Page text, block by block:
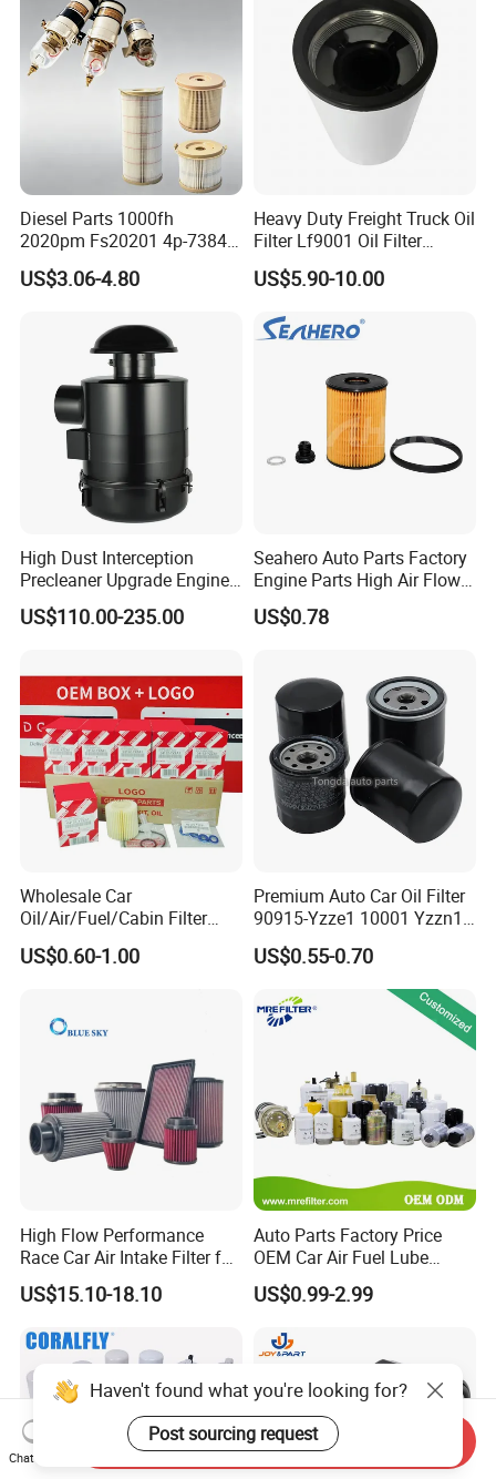
Diesel Parts 1000fh
2020pm Fs20201 4p-7384
PF7790 P552023 33793
Replacement Cartridge Fuel
Element for Turbine Series
US$3.06-4.80
Heavy Duty Freight Truck Oil
Filter Lf9001 Oil Filter
P550949 Truck Filter
US$5.90-10.00
High Dust Interception
Precleaner Upgrade Engine
Working Efficiency for off-
Road Vehicles
US$110.00-235.00
Seahero Auto Parts Factory
Engine Parts High Air Flow
Car Oil Filter OE0161 26350-
2s000 26350-2s001 26350-
US$0.78
Wholesale Car
Oil/Air/Fuel/Cabin Filter
90915-Yzze1 90915-Yzzd2
90915-Yzzn2 26300-35505
US$0.60-1.00
Premium Auto Car Oil Filter
90915-Yzze1 10001 Yzzn1
Engine Oil Filter Protection
for Superior Engine
Protection for Toyota Car
US$0.55-0.70
High Flow Performance
Race Car Air Intake Filter for
Universal Automotive
Engine Systems - Reusable
ODM Manufacturer
US$15.10-18.10
Auto Parts Factory Price
OEM Car Air Fuel Lube
Water Element Oil Filter for
Volvo Isuzu Hyundai
Caterpillar Truck Engine
US$0.99-2.99
Haven't found what you're looking for?
Post sourcing request
Chat Now
Send Inquiry